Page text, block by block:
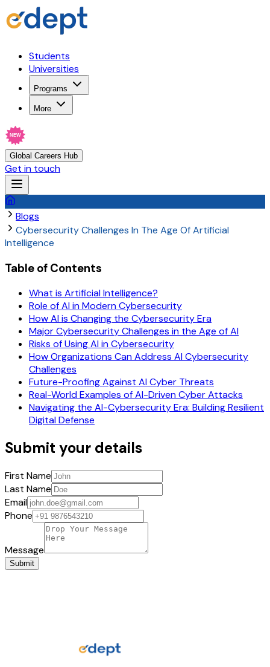
Students
Universities
Programs
More
NEW
Global Careers Hub
Get in touch
Blogs
Cybersecurity Challenges In The Age Of Artificial
Intelligence
Table of Contents
What is Artificial Intelligence?
Role of AI in Modern Cybersecurity
How AI is Changing the Cybersecurity Era
Major Cybersecurity Challenges in the Age of AI
Risks of Using AI in Cybersecurity
How Organizations Can Address AI Cybersecurity
Challenges
Future-Proofing Against AI Cyber Threats
Real-World Examples of AI-Driven Cyber Attacks
Navigating the AI-Cybersecurity Era: Building Resilient
Digital Defense
Submit your details
First Name
Last Name
Email
Phone
Message
Submit